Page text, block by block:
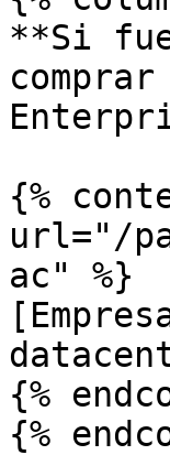
**Si
{%
url="/
ac" %}
{%
{%